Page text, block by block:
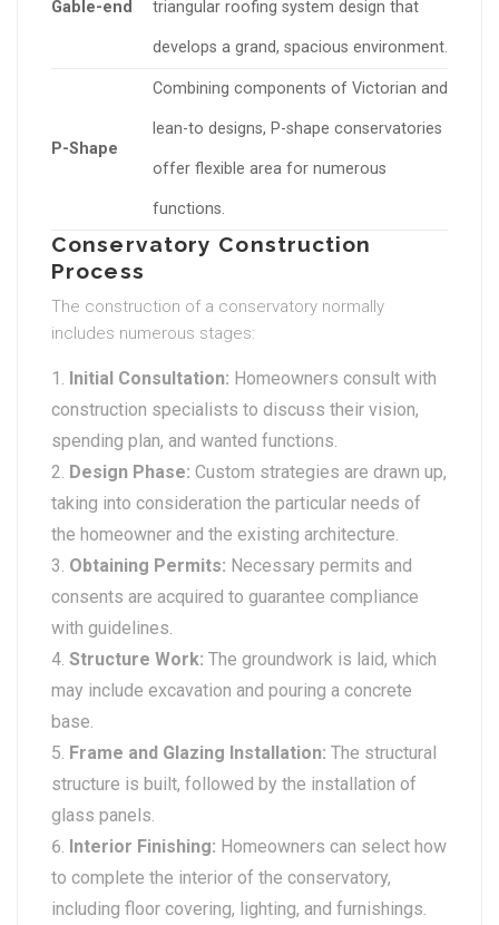
Gable-end triangular roofing system design that
develops a grand, spacious environment.
P-Shape
Combining components of Victorian and
lean-to designs, P-shape conservatories
offer flexible area for numerous
functions.
Conservatory Construction
Process
The construction of a conservatory normally
includes numerous stages:
Initial Consultation: Homeowners consult with
construction specialists to discuss their vision,
spending plan, and wanted functions.
Design Phase: Custom strategies are drawn up,
taking into consideration the particular needs of
the homeowner and the existing architecture.
Obtaining Permits: Necessary permits and
consents are acquired to guarantee compliance
with guidelines.
Structure Work: The groundwork is laid, which
may include excavation and pouring a concrete
base.
Frame and Glazing Installation: The structural
structure is built, followed by the installation of
glass panels.
Interior Finishing: Homeowners can select how
to complete the interior of the conservatory,
including floor covering, lighting, and furnishings.